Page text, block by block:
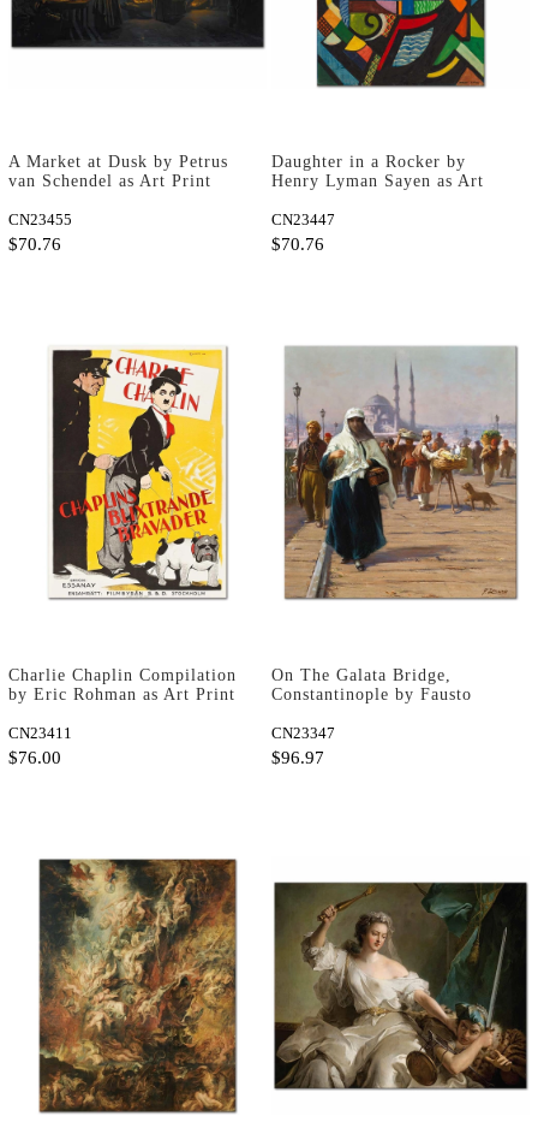
A Market at Dusk by Petrus
van Schendel as Art Print
CN23455
$70.76
Daughter in a Rocker by
Henry Lyman Sayen as Art
CN23447
$70.76
Charlie Chaplin Compilation
by Eric Rohman as Art Print
CN23411
$76.00
On The Galata Bridge,
Constantinople by Fausto
CN23347
$96.97